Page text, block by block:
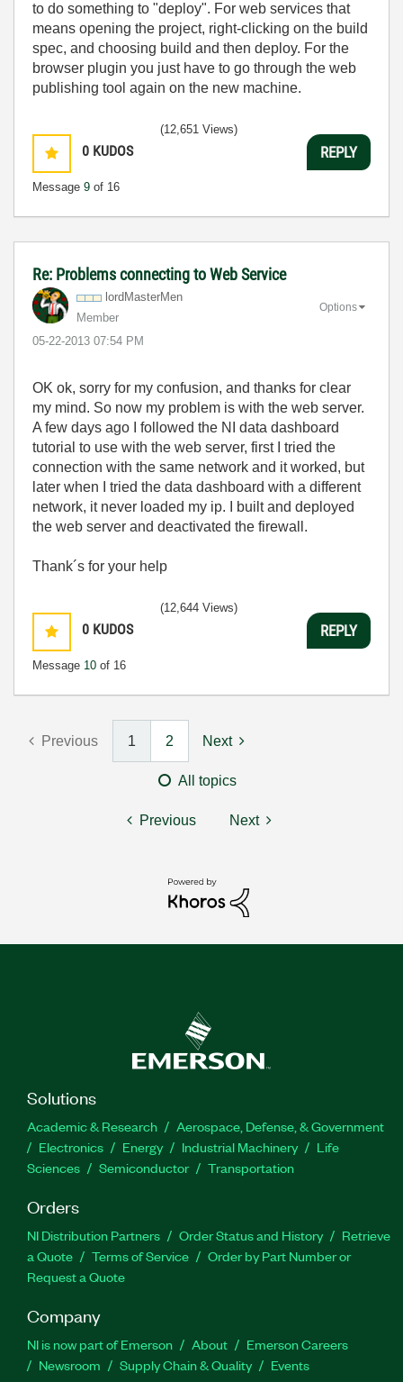
to do something to "deploy". For web services that
means opening the project, right-clicking on the build
spec, and choosing build and then deploy. For the
browser plugin you just have to go through the web
publishing tool again on the new machine.
0 KUDOS
Message 9 of 16
(12,651 Views)
REPLY
Re: Problems connecting to Web Service
lordMasterMen
Member
‎05-22-2013 07:54 PM
Options
OK ok, sorry for my confusion, and thanks for clear
my mind. So now my problem is with the web server.
A few days ago I followed the NI data dashboard
tutorial to use with the web server, first I tried the
connection with the same network and it worked, but
later when I tried the data dashboard with a different
network, it never loaded my ip. I built and deployed
the web server and deactivated the firewall.
Thank´s for your help
0 KUDOS
Message 10 of 16
(12,644 Views)
REPLY
Previous 1 2 Next
All topics
Previous Next
Solutions
Academic & Research
Aerospace, Defense, & Government
Electronics
Energy Industrial Machinery
Life
Sciences
Semiconductor Transportation
Orders
NI Distribution Partners Order Status and History
Retrieve
a Quote
Terms of Service
Order by Part Number or
Request a Quote
Company
NI is now part of Emerson About
Emerson Careers
Newsroom
Supply Chain & Quality Events